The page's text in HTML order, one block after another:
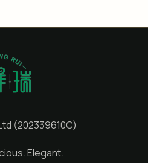
(202339610C)
Elegant.